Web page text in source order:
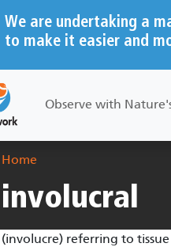
We are undertaking a
to make it easier and
Main navigation
Observe with
Breadcrumb
Home
involucral
(involucre) referring to